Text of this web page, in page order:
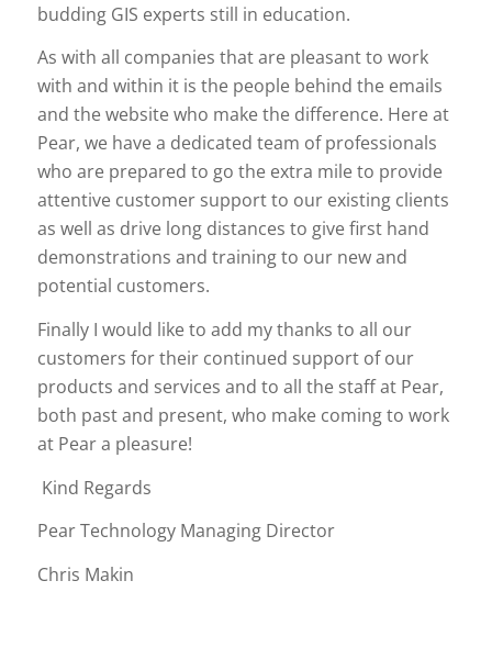
budding GIS experts still in education.
As with all companies that are pleasant to work
with and within it is the people behind the emails
and the website who make the difference. Here at
Pear, we have a dedicated team of professionals
who are prepared to go the extra mile to provide
attentive customer support to our existing clients
as well as drive long distances to give first hand
demonstrations and training to our new and
potential customers.
Finally I would like to add my thanks to all our
customers for their continued support of our
products and services and to all the staff at Pear,
both past and present, who make coming to work
at Pear a pleasure!
Kind Regards
Pear Technology Managing Director
Chris Makin